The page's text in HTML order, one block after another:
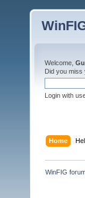
Welcome,
Did you miss
Login with
Home
WinFIG